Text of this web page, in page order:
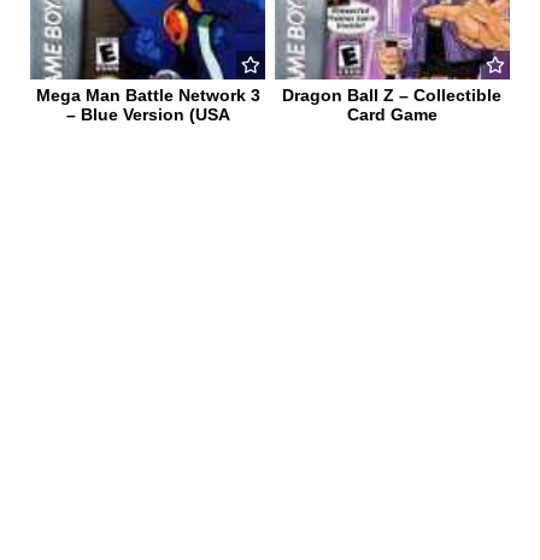
Mega Man Battle Network 3
– Blue Version (USA
Dragon Ball Z – Collectible
Card Game